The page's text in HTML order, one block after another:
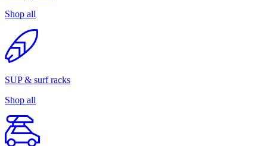
Shop all
SUP & surf racks
Shop all